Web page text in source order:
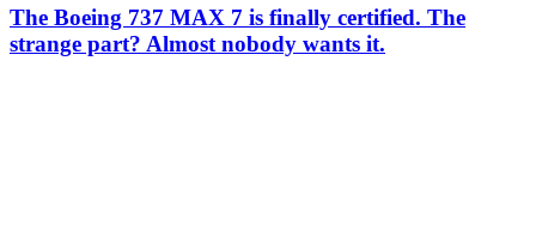
The Boeing 737 MAX 7 is finally certified. The
strange part? Almost nobody wants it.